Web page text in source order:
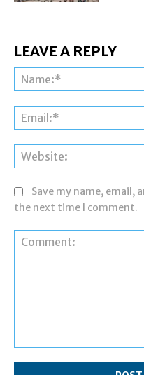
LEAVE A REPLY
Save my name, email,
the next time I comment.